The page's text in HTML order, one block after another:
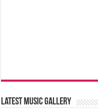
Latest music Gallery